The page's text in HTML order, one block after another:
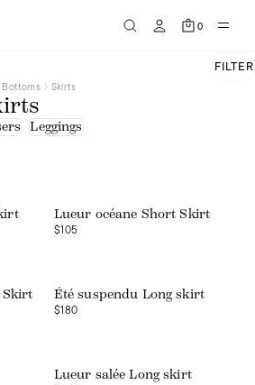
0
FILTER
Bottoms Skirts
Leggings
Lueur océane Short Skirt
$105
Skirt Été suspendu Long skirt
$180
Lueur salée Long skirt